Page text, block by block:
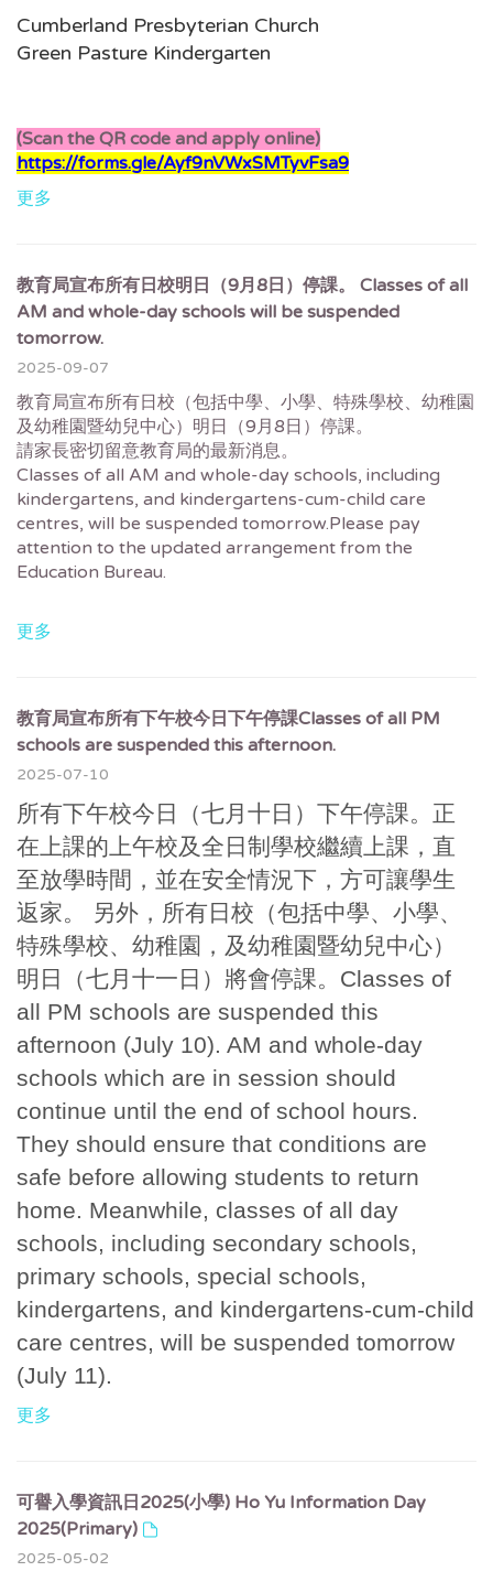
Cumberland Presbyterian Church
Green Pasture Kindergarten
(Scan the QR code and apply online)
https://forms.gle/Ayf9nVWxSMTyvFsa9
更多
教育局宣布所有日校明日（9月8日）停課。 Classes of all
AM and whole-day schools will be suspended
tomorrow.
2025-09-07
教育局宣布所有日校（包括中學、小學、特殊學校、幼稚園
及幼稚園暨幼兒中心）明日（9月8日）停課。
請家長密切留意教育局的最新消息。
Classes of all AM and whole-day schools, including
kindergartens, and kindergartens-cum-child care
centres, will be suspended tomorrow.Please pay
attention to the updated arrangement from the
Education Bureau.
更多
教育局宣布所有下午校今日下午停課Classes of all PM
schools are suspended this afternoon.
2025-07-10
所有下午校今日（七月十日）下午停課。正
在上課的上午校及全日制學校繼續上課，直
至放學時間，並在安全情況下，方可讓學生
返家。 另外，所有日校（包括中學、小學、
特殊學校、幼稚園，及幼稚園暨幼兒中心）
明日（七月十一日）將會停課。Classes of
all PM schools are suspended this
afternoon (July 10). AM and whole-day
schools which are in session should
continue until the end of school hours.
They should ensure that conditions are
safe before allowing students to return
home. Meanwhile, classes of all day
schools, including secondary schools,
primary schools, special schools,
kindergartens, and kindergartens-cum-child
care centres, will be suspended tomorrow
(July 11).
更多
可譽入學資訊日2025(小學) Ho Yu Information Day
2025(Primary)
2025-05-02